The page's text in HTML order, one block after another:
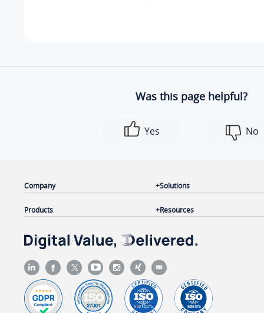
Was this page helpful?
Yes No
Company
Products
Solutions
Resources